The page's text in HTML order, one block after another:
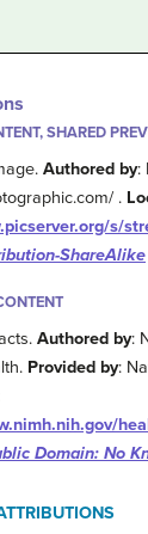
SHARED
Authored by:
.
s/
ShareAlike
Authored by:
Provided by:
Domain: No